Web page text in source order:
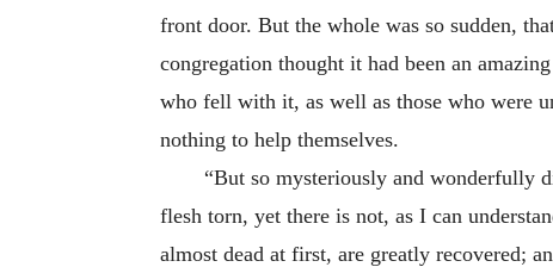
front door. But the whole was so sudden,
congregation thought it had been an
who fell with it, as well as those who were
nothing to help themselves.
“But so mysteriously and wonderfully
flesh torn, yet there is not, as I can
almost dead at first, are greatly recovered;